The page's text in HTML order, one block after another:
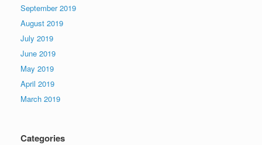
September 2019
August 2019
July 2019
June 2019
May 2019
April 2019
March 2019
Categories